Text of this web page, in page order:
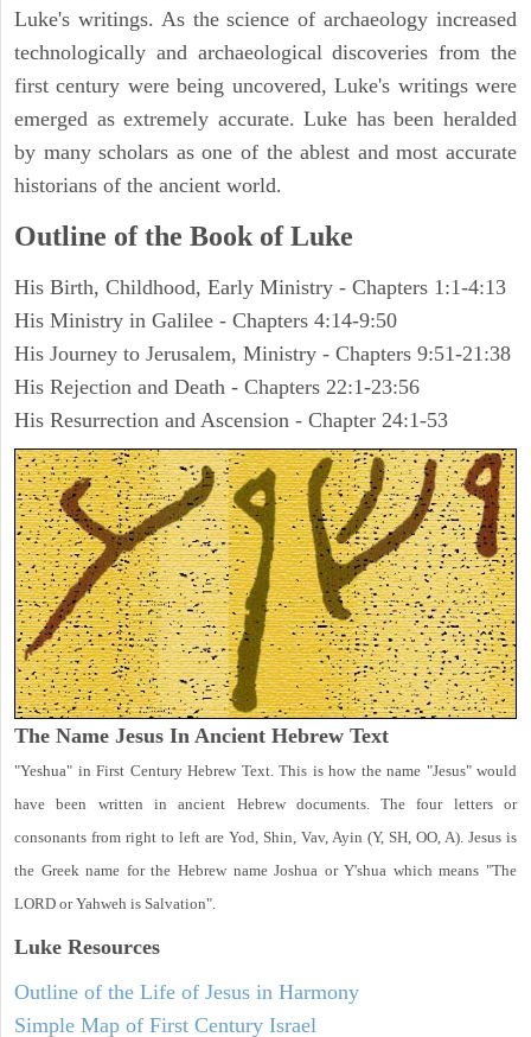
Luke's writings. As the science of archaeology increased
technologically and archaeological discoveries from the
first century were being uncovered, Luke's writings were
emerged as extremely accurate. Luke has been heralded
by many scholars as one of the ablest and most accurate
historians of the ancient world.
Outline of the Book of Luke
His Birth, Childhood, Early Ministry - Chapters 1:1-4:13
His Ministry in Galilee - Chapters 4:14-9:50
His Journey to Jerusalem, Ministry - Chapters 9:51-21:38
His Rejection and Death - Chapters 22:1-23:56
His Resurrection and Ascension - Chapter 24:1-53
The Name Jesus In Ancient Hebrew Text
"Yeshua" in First Century Hebrew Text. This is how the name "Jesus" would
have been written in ancient Hebrew documents. The four letters or
consonants from right to left are Yod, Shin, Vav, Ayin (Y, SH, OO, A). Jesus is
the Greek name for the Hebrew name Joshua or Y'shua which means "The
LORD or Yahweh is Salvation".
Luke Resources
Outline of the Life of Jesus in Harmony
Simple Map of First Century Israel